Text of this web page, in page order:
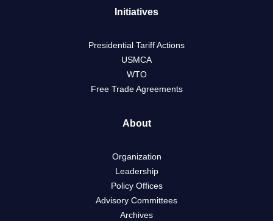
Initiatives
Presidential Tariff Actions
USMCA
WTO
Free Trade Agreements
About
Organization
Leadership
Policy Offices
Advisory Committees
Archives